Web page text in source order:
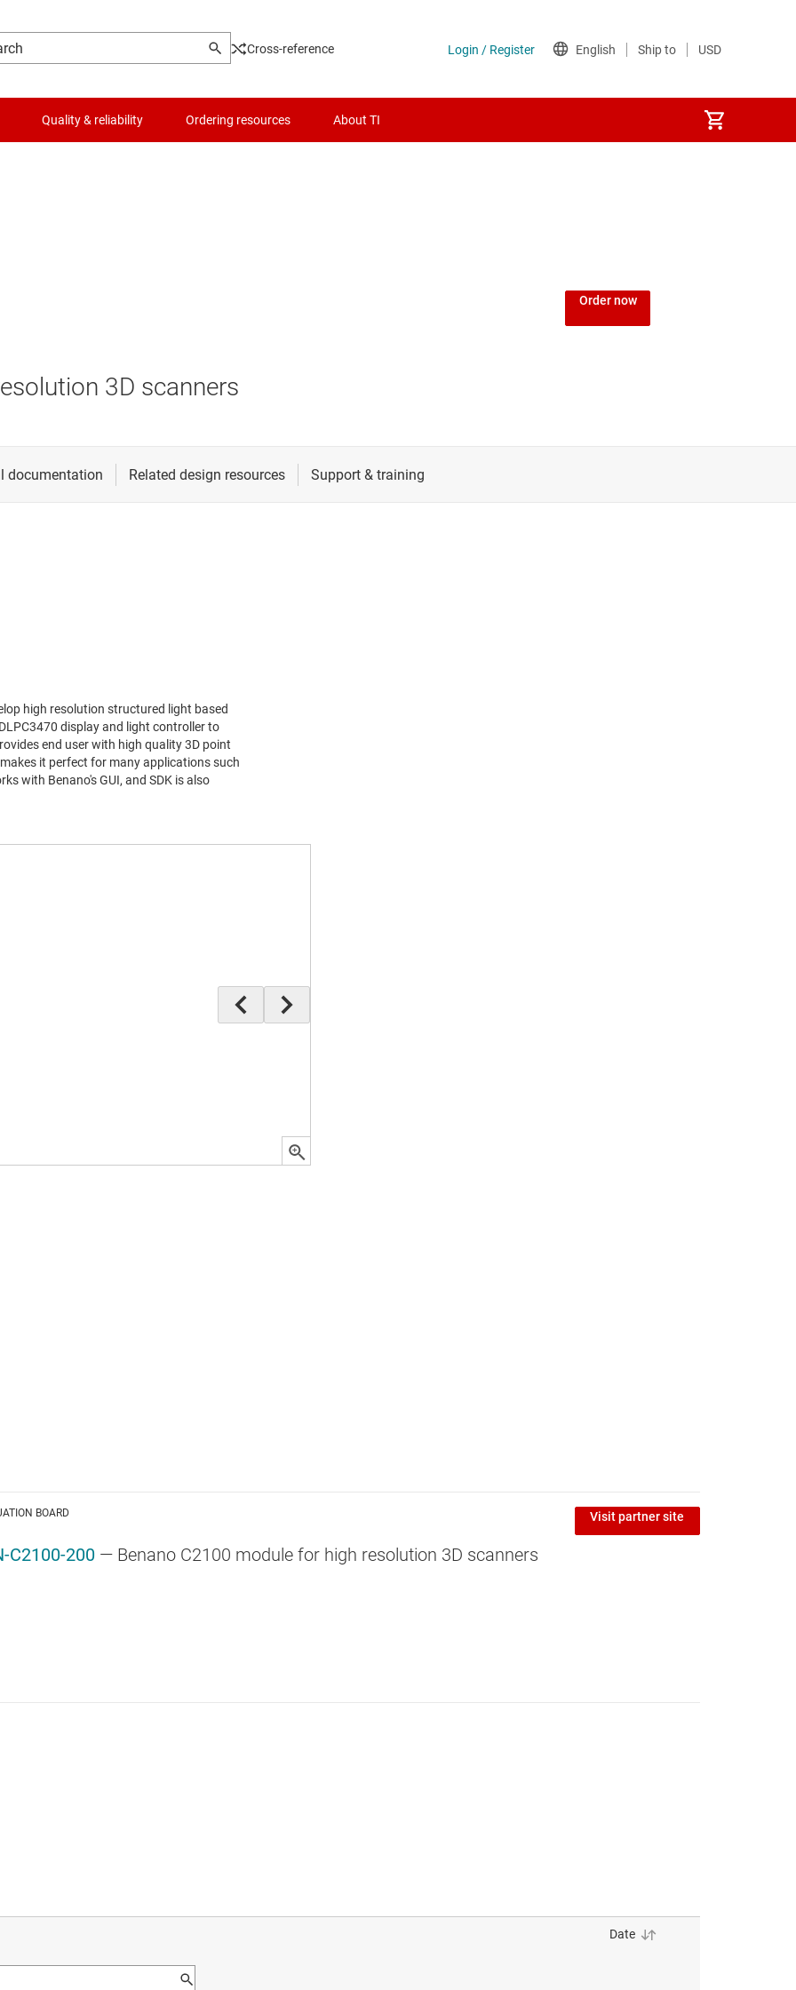
Cross-reference
Quality & reliability Ordering resources About TI
3D scanners
Order now
high resolution structured light based
display and light controller to
end user with high quality 3D point
it perfect for many applications such
with Benano's GUI, and SDK is also
BOARD
C2100-200 — Benano C2100 module for high resolution 3D scanners
Visit partner site